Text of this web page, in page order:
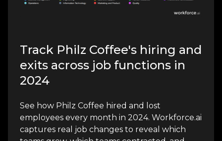
Track Philz Coffee's hiring and
exits across job functions in
2024
See how Philz Coffee hired and lost
employees every month in 2024. Workforce.ai
captures real job changes to reveal which